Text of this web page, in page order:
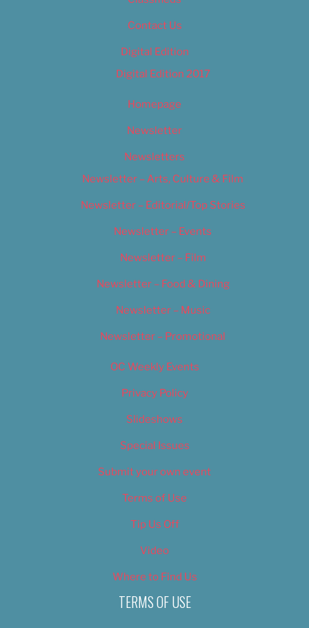
Contact Us
Digital Edition
Digital Edition 2017
Homepage
Newsletter
Newsletters
Newsletter – Arts, Culture & Film
Newsletter – Editorial/Top Stories
Newsletter – Events
Newsletter – Film
Newsletter – Food & Dining
Newsletter – Music
Newsletter – Promotional
OC Weekly Events
Privacy Policy
Slideshows
Special Issues
Submit your own event
Terms of Use
Tip Us Off
Video
Where to Find Us
TERMS OF USE